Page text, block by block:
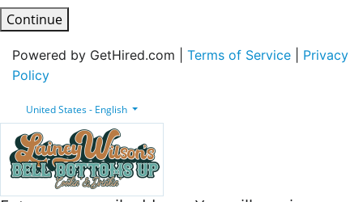
Continue
Powered by GetHired.com | Terms of Service
Privacy
Policy
United States - English